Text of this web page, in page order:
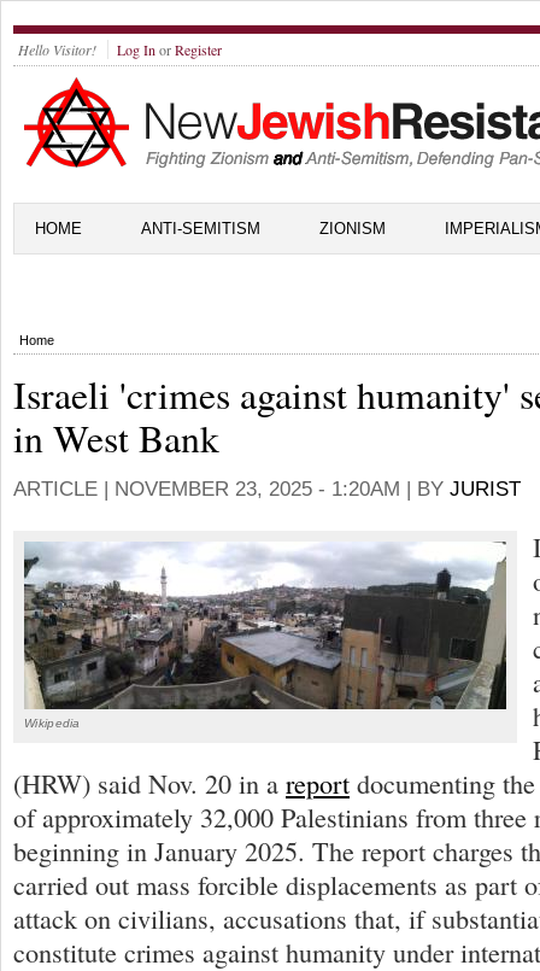
Hello Visitor! Log In orRegister
HOME ANTI-SEMITISM ZIONISM
Home
Israeli 'crimes against humanity'
in West Bank
ARTICLE | NOVEMBER 23, 2025 - 1:20AM | BY JURIST
Wikipedia
(HRW) said Nov. 20 in a report documenting
of approximately 32,000 Palestinians from three
beginning in January 2025. The report charges
carried out mass forcible displacements as part
attack on civilians, accusations that, if
constitute crimes against humanity under